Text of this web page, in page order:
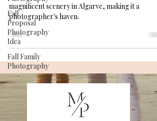
Fall
Proposal
Photography
Idea
Fall Family
Photography
magnificent scenery in Algarve, making it a
photographer's haven.